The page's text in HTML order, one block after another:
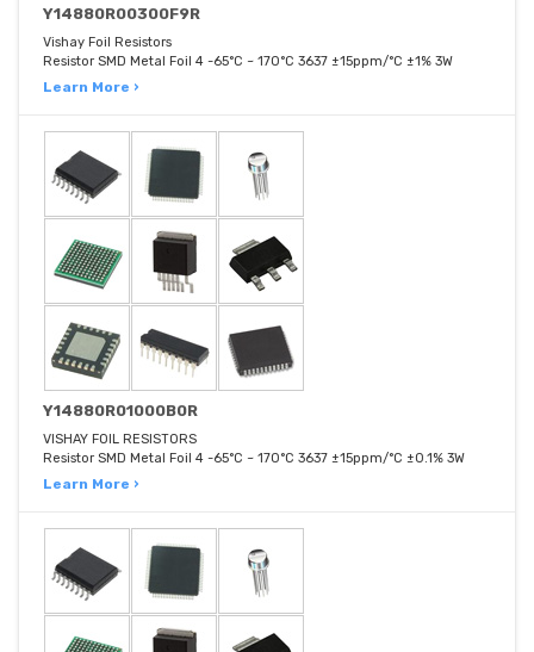
Y14880R00300F9R
Vishay Foil Resistors
Resistor SMD Metal Foil 4 -65°C ~ 170°C 3637 ±15ppm/°C ±1% 3W
Learn More ›
Y14880R01000B0R
VISHAY FOIL RESISTORS
Resistor SMD Metal Foil 4 -65°C ~ 170°C 3637 ±15ppm/°C ±0.1% 3W
Learn More ›